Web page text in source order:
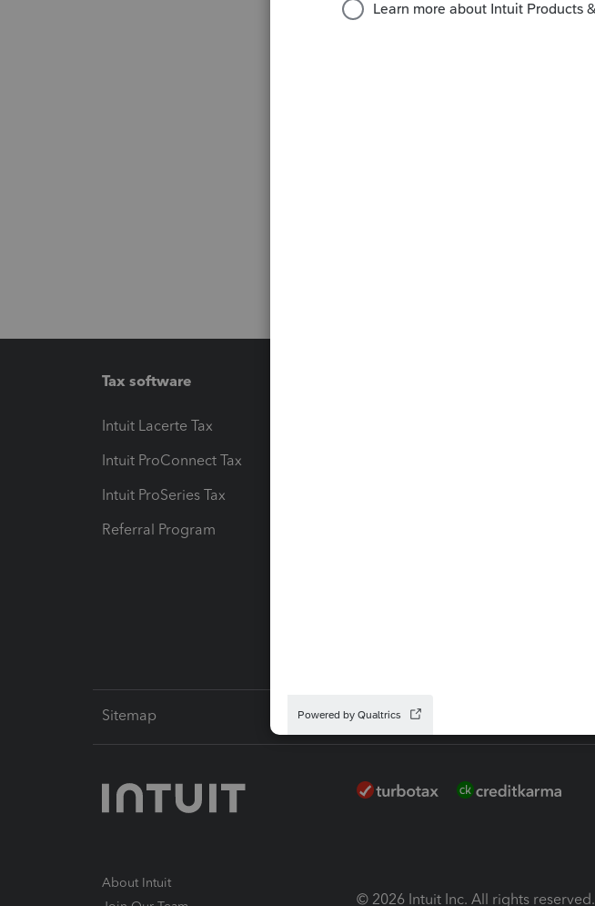
Tax software
Intuit Lacerte Tax
Intuit ProConnect Tax
Intuit ProSeries Tax
Referral Program
Sitemap
About Intuit
© 2026 Intuit Inc. All rights reserved.